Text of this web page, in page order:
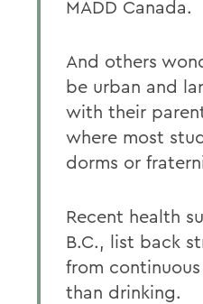
MADD Canada.
And others
be urban and
with their
where most
dorms or
Recent health
B.C., list back
from
than drinking.